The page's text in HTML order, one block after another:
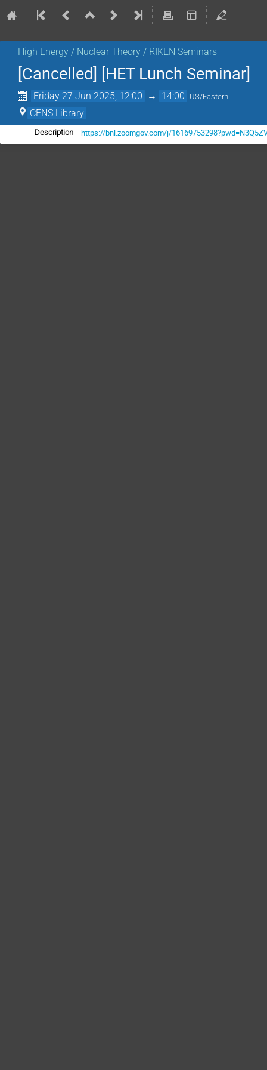
High Energy / Nuclear Theory / RIKEN Seminars
[Cancelled] [HET Lunch Seminar]
Friday 27 Jun 2025, 12:00 → 14:00 US/Eastern
CFNS Library
Description https://bnl.zoomgov.com/j/